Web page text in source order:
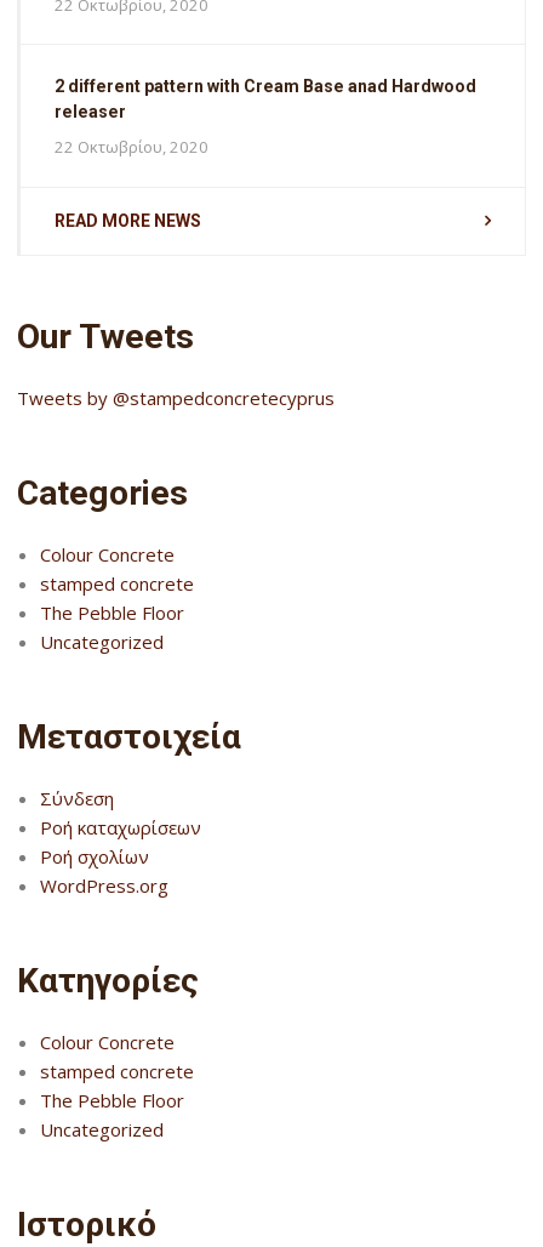
22 Οκτωβρίου, 2020
2 different pattern with Cream Base anad Hardwood
releaser
22 Οκτωβρίου, 2020
READ MORE NEWS
Our Tweets
Tweets by @stampedconcretecyprus
Categories
Colour Concrete
stamped concrete
The Pebble Floor
Uncategorized
Μεταστοιχεία
Σύνδεση
Ροή καταχωρίσεων
Ροή σχολίων
WordPress.org
Kατηγορίες
Colour Concrete
stamped concrete
The Pebble Floor
Uncategorized
Ιστορικό